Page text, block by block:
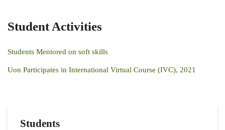
Student Activities
Students Mentored on soft skills
Uon Participates in International Virtual Course (IVC), 2021
Students